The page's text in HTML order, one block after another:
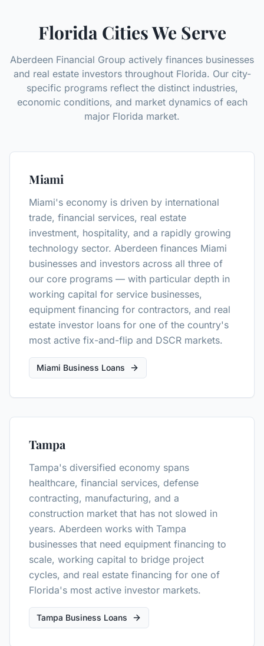
Florida Cities We Serve
Aberdeen Financial Group actively finances businesses
and real estate investors throughout Florida. Our city-
specific programs reflect the distinct industries,
economic conditions, and market dynamics of each
major Florida market.
Miami
Miami's economy is driven by international
trade, financial services, real estate
investment, hospitality, and a rapidly growing
technology sector. Aberdeen finances Miami
businesses and investors across all three of
our core programs — with particular depth in
working capital for service businesses,
equipment financing for contractors, and real
estate investor loans for one of the country's
most active fix-and-flip and DSCR markets.
Miami Business Loans
Tampa
Tampa's diversified economy spans
healthcare, financial services, defense
contracting, manufacturing, and a
construction market that has not slowed in
years. Aberdeen works with Tampa
businesses that need equipment financing to
scale, working capital to bridge project
cycles, and real estate financing for one of
Florida's most active investor markets.
Tampa Business Loans